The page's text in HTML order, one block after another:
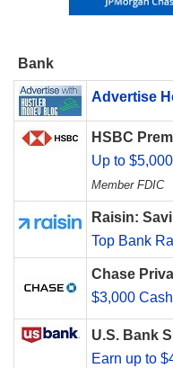
Bank
Advertise
HSBC
Up to
Member FDIC
Raisin:
Top Bank
Chase
$3,000 Cash
U.S. Bank
Earn up to